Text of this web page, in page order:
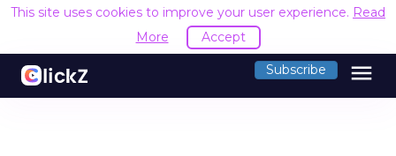
This site uses cookies to improve your user experience. Read
More
Accept
Subscribe menu